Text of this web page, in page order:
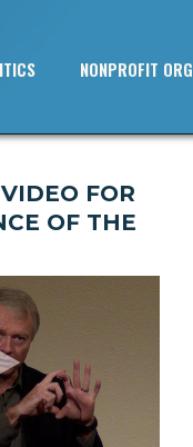
NONPROFIT ORG
FOR
OF THE